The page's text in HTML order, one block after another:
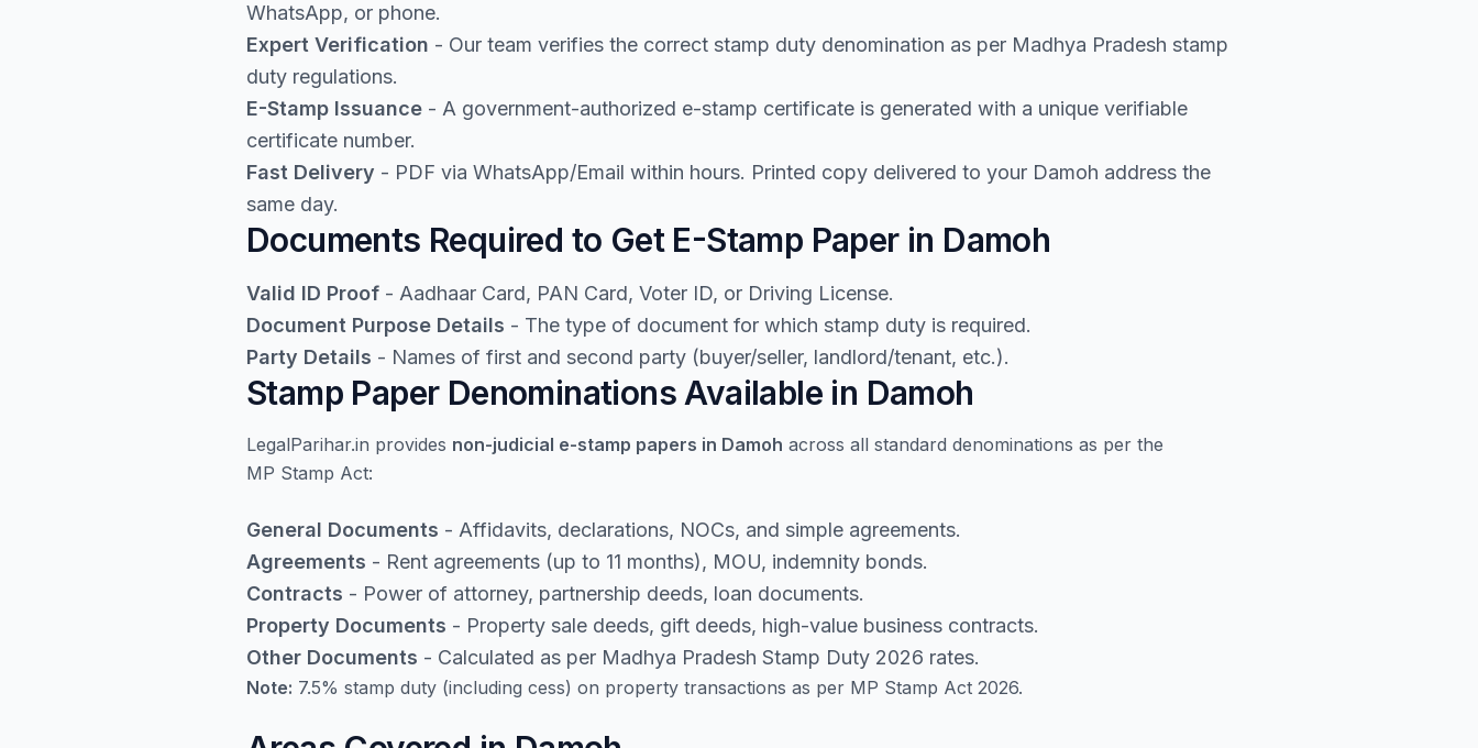
WhatsApp, or phone.
Expert Verification - Our team verifies the correct stamp duty denomination as per Madhya Pradesh stamp
duty regulations.
E-Stamp Issuance - A government-authorized e-stamp certificate is generated with a unique verifiable
certificate number.
Fast Delivery - PDF via WhatsApp/Email within hours. Printed copy delivered to your Damoh address the
same day.
Documents Required to Get E-Stamp Paper in Damoh
Valid ID Proof - Aadhaar Card, PAN Card, Voter ID, or Driving License.
Document Purpose Details - The type of document for which stamp duty is required.
Party Details - Names of first and second party (buyer/seller, landlord/tenant, etc.).
Stamp Paper Denominations Available in Damoh
LegalParihar.in provides non-judicial e-stamp papers in Damoh across all standard denominations as per the
MP Stamp Act:
General Documents - Affidavits, declarations, NOCs, and simple agreements.
Agreements - Rent agreements (up to 11 months), MOU, indemnity bonds.
Contracts - Power of attorney, partnership deeds, loan documents.
Property Documents - Property sale deeds, gift deeds, high-value business contracts.
Other Documents - Calculated as per Madhya Pradesh Stamp Duty 2026 rates.
Note: 7.5% stamp duty (including cess) on property transactions as per MP Stamp Act 2026.